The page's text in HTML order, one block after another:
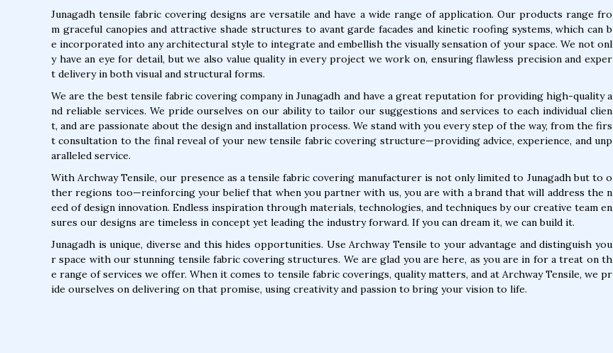
Junagadh tensile fabric covering designs are versatile and have a wide range of application. Our products range fro
m graceful canopies and attractive shade structures to avant garde facades and kinetic roofing systems, which can b
e incorporated into any architectural style to integrate and embellish the visually sensation of your space. We not onl
y have an eye for detail, but we also value quality in every project we work on, ensuring flawless precision and exper
t delivery in both visual and structural forms.
We are the best tensile fabric covering company in Junagadh and have a great reputation for providing high-quality a
nd reliable services. We pride ourselves on our ability to tailor our suggestions and services to each individual clien
t, and are passionate about the design and installation process. We stand with you every step of the way, from the firs
t consultation to the final reveal of your new tensile fabric covering structure—providing advice, experience, and unp
aralleled service.
With Archway Tensile, our presence as a tensile fabric covering manufacturer is not only limited to Junagadh but to o
ther regions too—reinforcing your belief that when you partner with us, you are with a brand that will address the n
eed of design innovation. Endless inspiration through materials, technologies, and techniques by our creative team en
sures our designs are timeless in concept yet leading the industry forward. If you can dream it, we can build it.
Junagadh is unique, diverse and this hides opportunities. Use Archway Tensile to your advantage and distinguish you
r space with our stunning tensile fabric covering structures. We are glad you are here, as you are in for a treat on th
e range of services we offer. When it comes to tensile fabric coverings, quality matters, and at Archway Tensile, we pr
ide ourselves on delivering on that promise, using creativity and passion to bring your vision to life.